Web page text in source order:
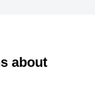
about